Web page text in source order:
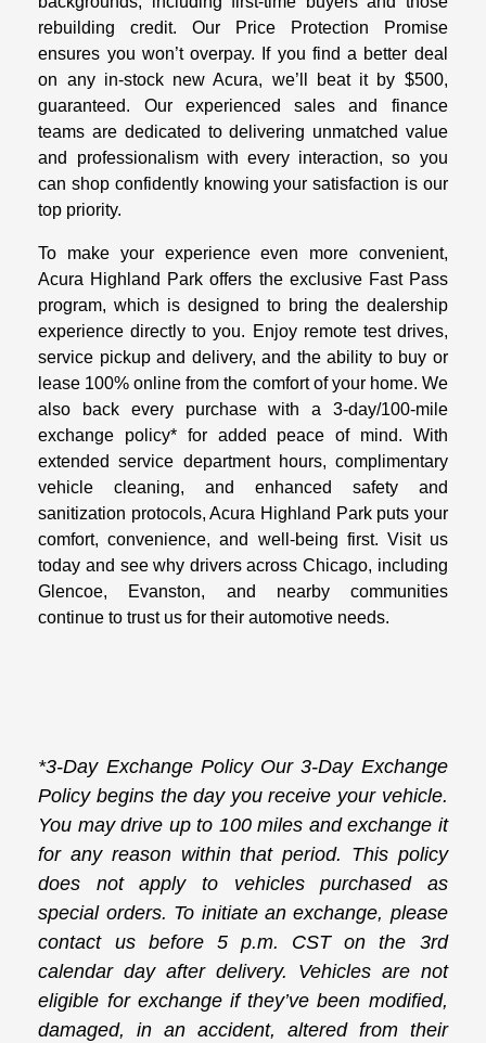
rebuilding credit. Our Price Protection Promise
ensures you won’t overpay. If you find a better deal
on any in-stock new Acura, we’ll beat it by $500,
guaranteed. Our experienced sales and finance
teams are dedicated to delivering unmatched value
and professionalism with every interaction, so you
can shop confidently knowing your satisfaction is our
top priority.
To make your experience even more convenient,
Acura Highland Park offers the exclusive Fast Pass
program, which is designed to bring the dealership
experience directly to you. Enjoy remote test drives,
service pickup and delivery, and the ability to buy or
lease 100% online from the comfort of your home. We
also back every purchase with a 3-day/100-mile
exchange policy* for added peace of mind. With
extended service department hours, complimentary
vehicle cleaning, and enhanced safety and
sanitization protocols, Acura Highland Park puts your
comfort, convenience, and well-being first. Visit us
today and see why drivers across Chicago, including
Glencoe, Evanston, and nearby communities
continue to trust us for their automotive needs.
*3-Day Exchange Policy Our 3-Day Exchange
Policy begins the day you receive your vehicle.
You may drive up to 100 miles and exchange it
for any reason within that period. This policy
does not apply to vehicles purchased as
special orders. To initiate an exchange, please
contact us before 5 p.m. CST on the 3rd
calendar day after delivery. Vehicles are not
eligible for exchange if they’ve been modified,
damaged, in an accident, altered from their